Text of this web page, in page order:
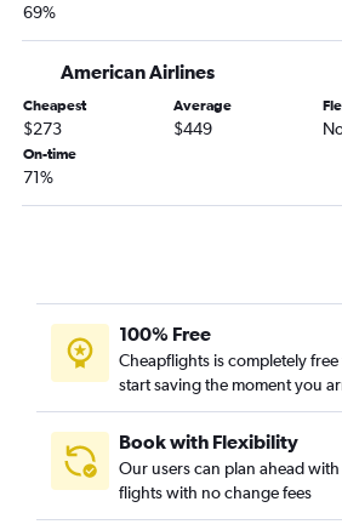
69%
American Airlines
Cheapest
$273
Average
$449
On-time
71%
100% Free
Cheapflights is completely
start saving the moment you
Book with Flexibility
Our users can plan ahead
flights with no change fees